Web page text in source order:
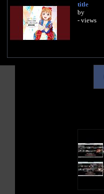
title
by
- views